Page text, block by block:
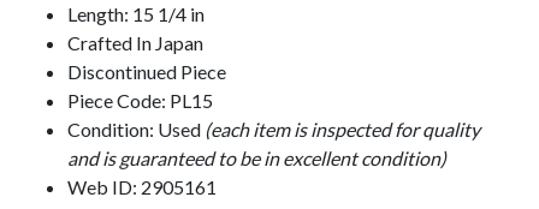
Length: 15 1/4 in
Crafted In Japan
Discontinued Piece
Piece Code: PL15
Condition: Used (each item is inspected for quality
and is guaranteed to be in excellent condition)
Web ID: 2905161